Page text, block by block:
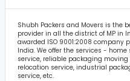
Shubh Packers and Movers is the
provider in all the district of MP in
awarded ISO 9001:2008 company
India. We offer the services -
service, reliable packaging
relocation service, industrial
service, etc.